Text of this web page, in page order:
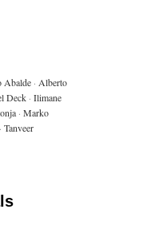
Abalde · Alberto
Deck · Ilimane
· Marko
· Tanveer